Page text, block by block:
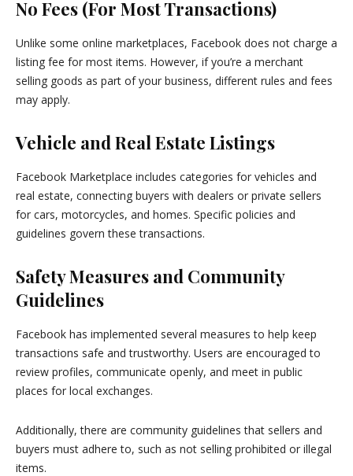
No Fees (For Most Transactions)
Unlike some online marketplaces, Facebook does not charge a
listing fee for most items. However, if you’re a merchant
selling goods as part of your business, different rules and fees
may apply.
Vehicle and Real Estate Listings
Facebook Marketplace includes categories for vehicles and
real estate, connecting buyers with dealers or private sellers
for cars, motorcycles, and homes. Specific policies and
guidelines govern these transactions.
Safety Measures and Community
Guidelines
Facebook has implemented several measures to help keep
transactions safe and trustworthy. Users are encouraged to
review profiles, communicate openly, and meet in public
places for local exchanges.
Additionally, there are community guidelines that sellers and
buyers must adhere to, such as not selling prohibited or illegal
items.